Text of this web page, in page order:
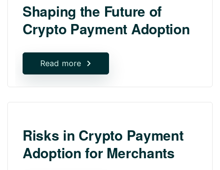
Shaping the Future of
Crypto Payment Adoption
Read more
Risks in Crypto Payment
Adoption for Merchants